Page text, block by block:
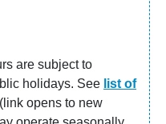
on the first floor and
Art Museum is part
hoursfrom the
new tab).
are subject to
holidays. See list of
opens to new